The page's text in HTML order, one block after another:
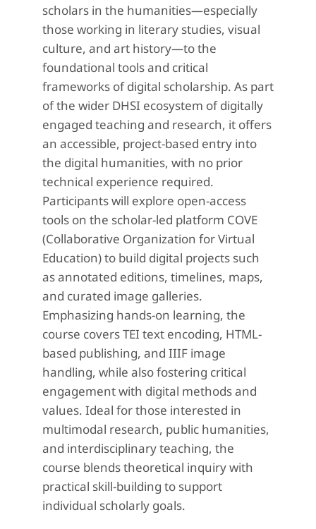
scholars in the humanities—especially
those working in literary studies, visual
culture, and art history—to the
foundational tools and critical
frameworks of digital scholarship. As part
of the wider DHSI ecosystem of digitally
engaged teaching and research, it offers
an accessible, project-based entry into
the digital humanities, with no prior
technical experience required.
Participants will explore open-access
tools on the scholar-led platform COVE
(Collaborative Organization for Virtual
Education) to build digital projects such
as annotated editions, timelines, maps,
and curated image galleries.
Emphasizing hands-on learning, the
course covers TEI text encoding, HTML-
based publishing, and IIIF image
handling, while also fostering critical
engagement with digital methods and
values. Ideal for those interested in
multimodal research, public humanities,
and interdisciplinary teaching, the
course blends theoretical inquiry with
practical skill-building to support
individual scholarly goals.